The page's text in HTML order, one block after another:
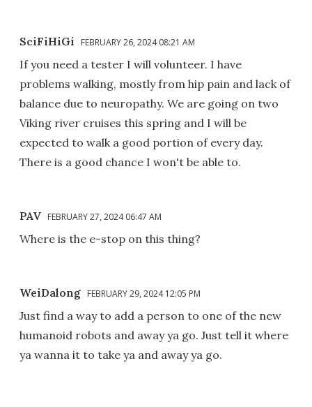
SciFiHiGi FEBRUARY 26, 2024 08:21 AM
If you need a tester I will volunteer. I have
problems walking, mostly from hip pain and lack of
balance due to neuropathy. We are going on two
Viking river cruises this spring and I will be
expected to walk a good portion of every day.
There is a good chance I won't be able to.
PAV FEBRUARY 27, 2024 06:47 AM
Where is the e-stop on this thing?
WeiDalong FEBRUARY 29, 2024 12:05 PM
Just find a way to add a person to one of the new
humanoid robots and away ya go. Just tell it where
ya wanna it to take ya and away ya go.